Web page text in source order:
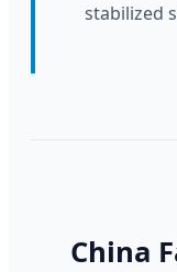
stabilized
China